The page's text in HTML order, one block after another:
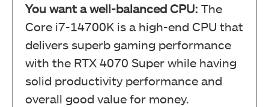
You want a well-balanced CPU: The
Core i7-14700K is a high-end CPU that
delivers superb gaming performance
with the RTX 4070 Super while having
solid productivity performance and
overall good value for money.